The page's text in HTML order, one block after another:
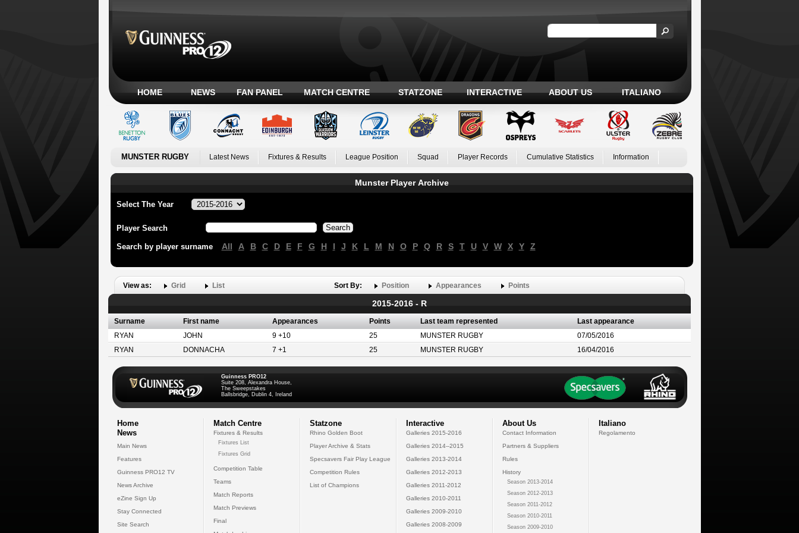
HOME NEWS FAN PANEL MATCH CENTRE STATZONE INTERACTIVE ABOUT US ITALIANO
MUNSTER RUGBY Latest News Fixtures & Results League Position Squad Player Records Cumulative Statistics Information
Munster Player Archive
Select The Year
Player Search
Search by player surname All A B C D E F G H I J K L M N O P Q R S T U V W X Y Z
View as: Grid List Sort By: Position Appearances Points
2015-2016 - R
Surname First name Appearances Points Last team represented
Last appearance
RYAN
JOHN 9 +10 25 MUNSTER RUGBY
07/05/2016
RYAN
DONNACHA 7 +1 25 MUNSTER RUGBY 16/04/2016
Guinness PRO12
Suite 208, Alexandra House,
The Sweepstakes
Ballsbridge, Dublin 4, Ireland
Home
News
Main News
Features
Guinness PRO12 TV
News Archive
eZine Sign Up
Stay Connected
Site Search
Match Centre
Fixtures & Results
Fixtures List
Fixtures Grid
Competition Table
Teams
Match Reports
Match Previews
Final
Statzone
Rhino Golden Boot
Player Archive & Stats
Specsavers Fair Play League
Competition Rules
List of Champions
Interactive
Galleries 2015-2016
Galleries 2014--2015
Galleries 2013-2014
Galleries 2012-2013
Galleries 2011-2012
Galleries 2010-2011
Galleries 2009-2010
Galleries 2008-2009
About Us
Contact Information
Partners & Suppliers
Rules
History
Season 2013-2014
Season 2012-2013
Season 2011-2012
Season 2010-2011
Season 2009-2010
Italiano
Regolamento